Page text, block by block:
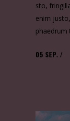
sto,
enim
phaedrum
05 SEP.